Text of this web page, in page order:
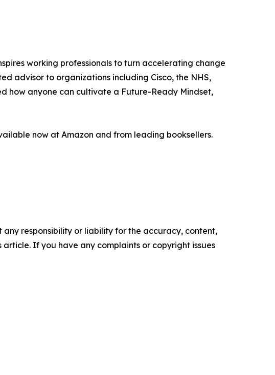
working professionals to turn accelerating change
advisor to organizations including Cisco, the NHS,
how anyone can cultivate a Future-Ready Mindset,
now at Amazon and from leading booksellers.
responsibility or liability for the accuracy, content,
If you have any complaints or copyright issues